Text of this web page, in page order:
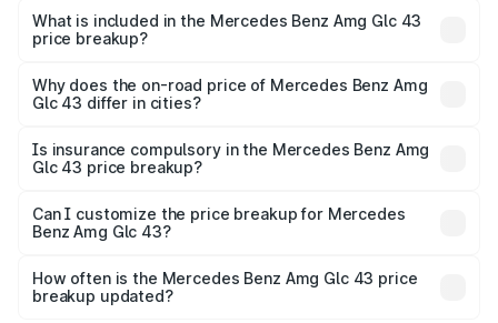
Benz Amg Glc 43 in Sinnar is ₹1.15 Cr.
What is included in the Mercedes Benz Amg Glc 43
price breakup?
charges, insurance, road tax, handling fees, and optional
accessories.
Why does the on-road price of Mercedes Benz Amg
Glc 43 differ in cities?
charges, taxes, and insurance costs.
Is insurance compulsory in the Mercedes Benz Amg
Glc 43 price breakup?
Yes, at least third-party insurance is mandatory in India,
and it is included in the on-road price breakup.
Can I customize the price breakup for Mercedes
Benz Amg Glc 43?
accessories, or different insurance plans, which will adjust
the final breakup.
How often is the Mercedes Benz Amg Glc 43 price
breakup updated?